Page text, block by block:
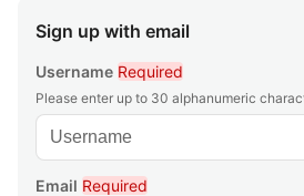
Sign up with email
Username Required
Please enter up to 30 alphanumeric
Email Required